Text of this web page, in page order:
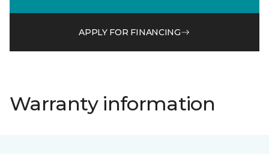
APPLY FOR FINANCING
Warranty information